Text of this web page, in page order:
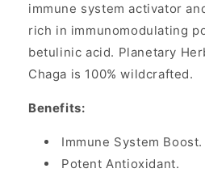
immune system activator
rich in immunomodulating
betulinic acid. Planetary
Chaga is 100% wildcrafted.
Benefits:
Immune System Boost.
Potent Antioxidant.